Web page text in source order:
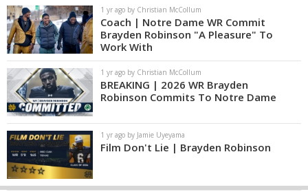
1 yr ago by Christian McCollum
Coach | Notre Dame WR Commit
Brayden Robinson "A Pleasure" To
Work With
1 yr ago by Christian McCollum
BREAKING | 2026 WR Brayden
Robinson Commits To Notre Dame
1 yr ago by Jamie Uyeyama
Film Don't Lie | Brayden Robinson